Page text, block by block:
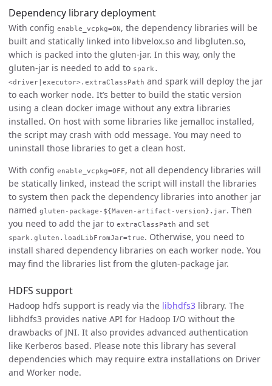
Dependency library deployment
With config enable_vcpkg=ON, the dependency libraries will be
built and statically linked into libvelox.so and libgluten.so,
which is packed into the gluten-jar. In this way, only the
gluten-jar is needed to add to spark.
<driver|executor>.extraClassPath and spark will deploy the jar
to each worker node. It’s better to build the static version
using a clean docker image without any extra libraries
installed. On host with some libraries like jemalloc installed,
the script may crash with odd message. You may need to
uninstall those libraries to get a clean host.
With config enable_vcpkg=OFF, not all dependency libraries will
be statically linked, instead the script will install the libraries
to system then pack the dependency libraries into another jar
named gluten-package-${Maven-artifact-version}.jar. Then
you need to add the jar to extraClassPath and set
spark.gluten.loadLibFromJar=true. Otherwise, you need to
install shared dependency libraries on each worker node. You
may find the libraries list from the gluten-package jar.
HDFS support
Hadoop hdfs support is ready via the libhdfs3 library. The
libhdfs3 provides native API for Hadoop I/O without the
drawbacks of JNI. It also provides advanced authentication
like Kerberos based. Please note this library has several
dependencies which may require extra installations on Driver
and Worker node.